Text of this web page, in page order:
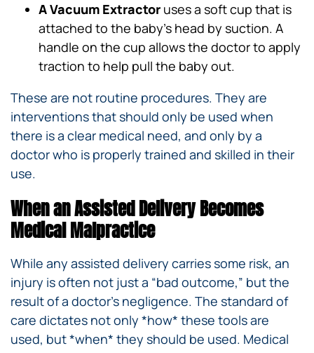
A Vacuum Extractor uses a soft cup that is
attached to the baby’s head by suction. A
handle on the cup allows the doctor to apply
traction to help pull the baby out.
These are not routine procedures. They are
interventions that should only be used when
there is a clear medical need, and only by a
doctor who is properly trained and skilled in their
use.
When an Assisted Delivery Becomes
Medical Malpractice
While any assisted delivery carries some risk, an
injury is often not just a “bad outcome,” but the
result of a doctor’s negligence. The standard of
care dictates not only *how* these tools are
used, but *when* they should be used. Medical